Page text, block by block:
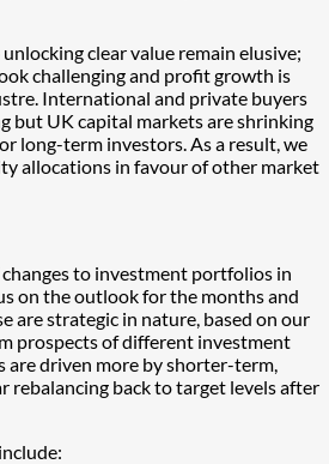
clear value remain elusive;
challenging and profit growth is
International and private buyers
but UK capital markets are shrinking
long-term investors. As a result, we
allocations in favour of other market
changes to investment portfolios in
on the outlook for the months and
are strategic in nature, based on our
prospects of different investment
are driven more by shorter-term,
rebalancing back to target levels after